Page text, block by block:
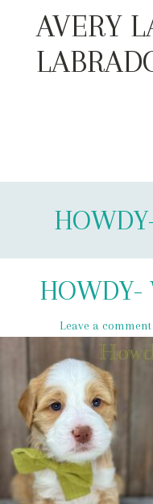
contentAVERY
HOWDY-
Leave a comment